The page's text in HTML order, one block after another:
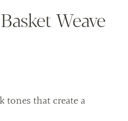
Weave
tones that create a